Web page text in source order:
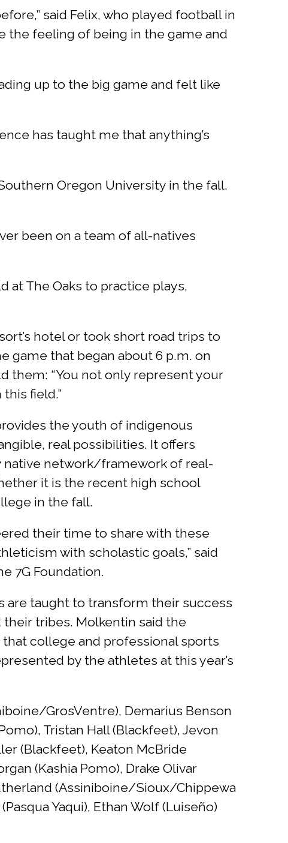
said Felix, who played football in
the feeling of being in the game and
up to the big game and felt like
has taught me that anything’s
Oregon University in the fall.
been on a team of all-natives
at The Oaks to practice plays,
hotel or took short road trips to
game that began about 6 p.m. on
them: “You not only represent your
field.”
the youth of indigenous
real possibilities. It offers
native network/framework of real-
it is the recent high school
in the fall.
their time to share with these
with scholastic goals,” said
7G Foundation.
are taught to transform their success
tribes. Molkentin said the
college and professional sports
by the athletes at this year’s
GrosVentre), Demarius Benson
Tristan Hall (Blackfeet), Jevon
(Blackfeet), Keaton McBride
(Kashia Pomo), Drake Olivar
(Assiniboine/Sioux/Chippewa
Yaqui), Ethan Wolf (Luiseño)